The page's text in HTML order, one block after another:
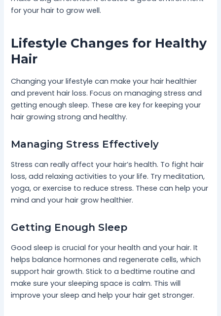
for your hair to grow well.
Lifestyle Changes for Healthy
Hair
Changing your lifestyle can make your hair healthier
and prevent hair loss. Focus on managing stress and
getting enough sleep. These are key for keeping your
hair growing strong and healthy.
Managing Stress Effectively
Stress can really affect your hair’s health. To fight hair
loss, add relaxing activities to your life. Try meditation,
yoga, or exercise to reduce stress. These can help your
mind and your hair grow healthier.
Getting Enough Sleep
Good sleep is crucial for your health and your hair. It
helps balance hormones and regenerate cells, which
support hair growth. Stick to a bedtime routine and
make sure your sleeping space is calm. This will
improve your sleep and help your hair get stronger.